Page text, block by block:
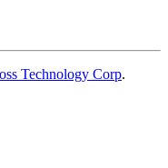
Technology Corp.